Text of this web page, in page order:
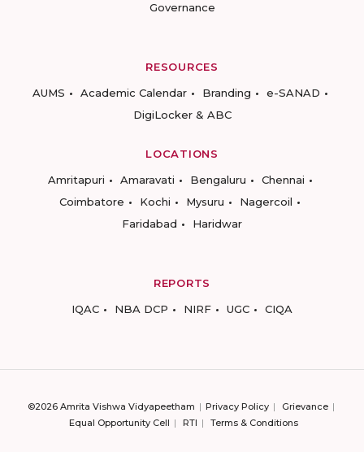
Governance
RESOURCES
AUMS
Academic Calendar Branding
e-SANAD
DigiLocker & ABC
LOCATIONS
Amritapuri
Amaravati Bengaluru
Chennai
Coimbatore
Kochi Mysuru
Nagercoil
Faridabad
Haridwar
REPORTS
IQAC
NBA DCP NIRF UGC CIQA
©2026 Amrita Vishwa Vidyapeetham Privacy Policy
Grievance
Equal Opportunity Cell
RTI Terms & Conditions